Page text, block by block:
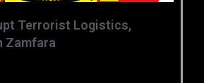
Terrorist Logistics,
Zamfara